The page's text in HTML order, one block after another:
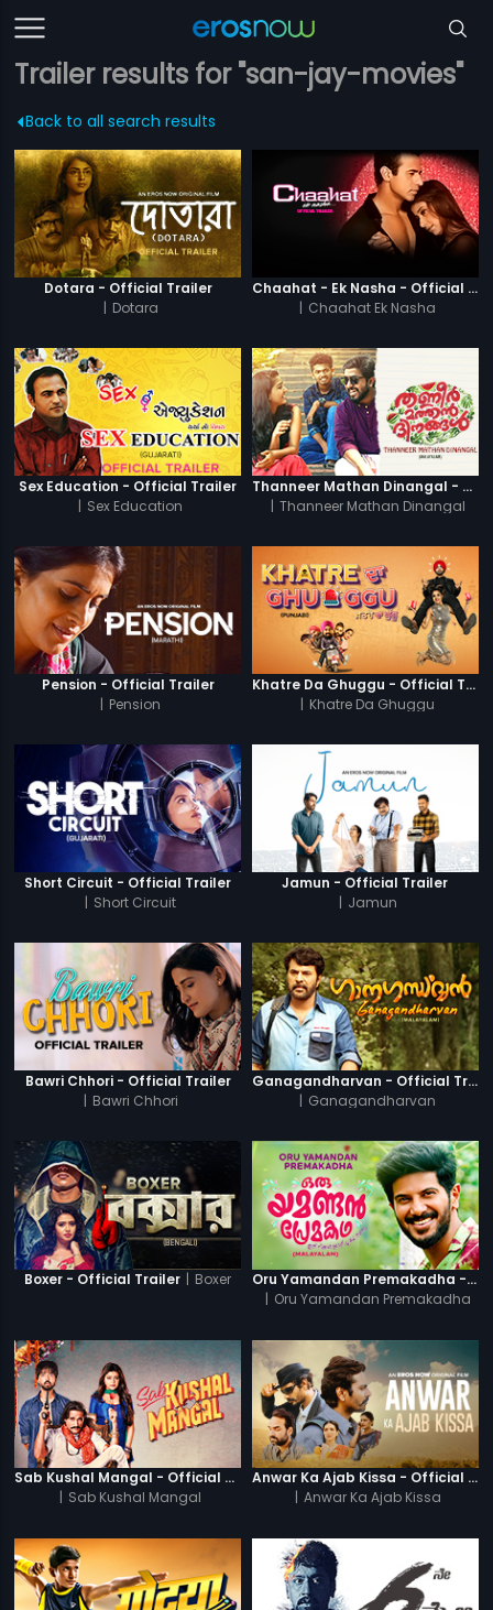
Trailer results for "san-jay-movies"
Back to all search results
Dotara - Official Trailer
| Dotara
Chaahat - Ek Nasha - Official Trailer
| Chaahat Ek Nasha
Sex Education - Official Trailer
| Sex Education
Thanneer Mathan Dinangal - Official Trailer
| Thanneer Mathan Dinangal
Pension - Official Trailer
| Pension
Khatre Da Ghuggu - Official Trailer
| Khatre Da Ghuggu
Short Circuit - Official Trailer
| Short Circuit
Jamun - Official Trailer
| Jamun
Bawri Chhori - Official Trailer
| Bawri Chhori
Ganagandharvan - Official Trailer
| Ganagandharvan
Boxer - Official Trailer | Boxer
Oru Yamandan Premakadha - Official Trailer
| Oru Yamandan Premakadha
Sab Kushal Mangal - Official Trailer
| Sab Kushal Mangal
Anwar Ka Ajab Kissa - Official Trailer
| Anwar Ka Ajab Kissa